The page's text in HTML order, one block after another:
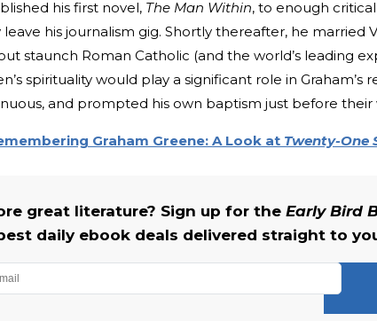
his first novel, The Man Within, to enough
his journalism gig. Shortly thereafter, he married
staunch Roman Catholic (and the world’s leading
spirituality would play a significant role in Graham’s
and prompted his own baptism just before their
Graham Greene: A Look at Twenty-One
great literature? Sign up for the Early Bird
daily ebook deals delivered straight to